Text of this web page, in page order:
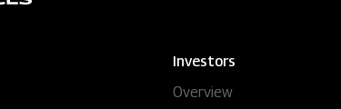
Investors
Overview